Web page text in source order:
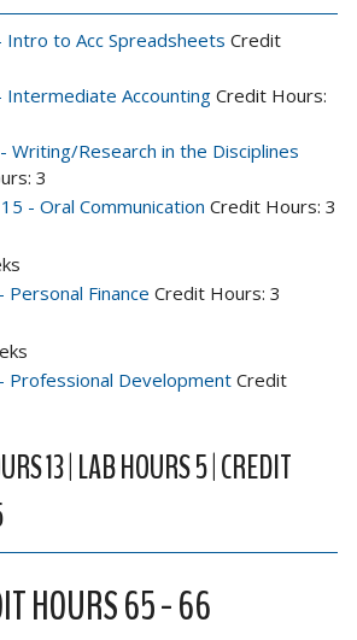
Intro to Acc Spreadsheets Credit
Intermediate Accounting Credit Hours:
Writing/Research in the Disciplines
3
- Oral Communication Credit Hours: 3
Personal Finance Credit Hours: 3
Professional Development Credit
13 | LAB HOURS 5 | CREDIT
HOURS 65 - 66